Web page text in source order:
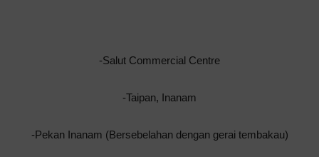
-Salut Commercial Centre
-Taipan, Inanam
-Pekan Inanam (Bersebelahan dengan gerai tembakau)